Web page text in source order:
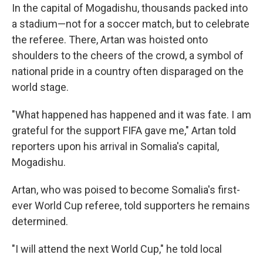
In the capital of Mogadishu, thousands packed into
a stadium—not for a soccer match, but to celebrate
the referee. There, Artan was hoisted onto
shoulders to the cheers of the crowd, a symbol of
national pride in a country often disparaged on the
world stage.
"What happened has happened and it was fate. I am
grateful for the support FIFA gave me," Artan told
reporters upon his arrival in Somalia's capital,
Mogadishu.
Artan, who was poised to become Somalia's first-
ever World Cup referee, told supporters he remains
determined.
"I will attend the next World Cup," he told local